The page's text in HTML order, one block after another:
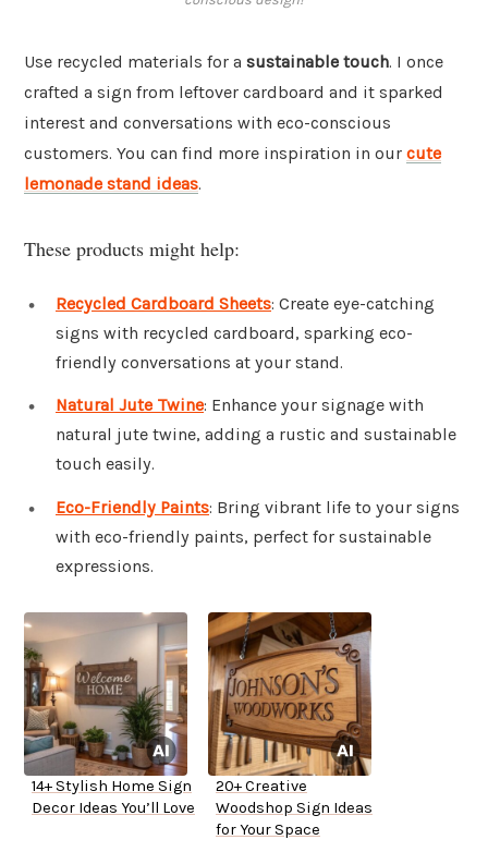
Use recycled materials for a sustainable touch. I once
crafted a sign from leftover cardboard and it sparked
interest and conversations with eco-conscious
customers. You can find more inspiration in our cute
lemonade stand ideas.
These products might help:
Recycled Cardboard Sheets: Create eye-catching
signs with recycled cardboard, sparking eco-
friendly conversations at your stand.
Natural Jute Twine: Enhance your signage with
natural jute twine, adding a rustic and sustainable
touch easily.
Eco-Friendly Paints: Bring vibrant life to your signs
with eco-friendly paints, perfect for sustainable
expressions.
14+ Stylish Home Sign
Decor Ideas You’ll Love
20+ Creative
Woodshop Sign Ideas
for Your Space